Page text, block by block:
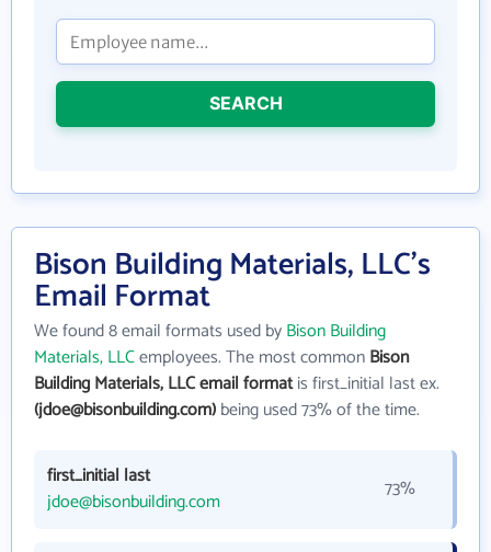
SEARCH
Bison Building Materials, LLC's
Email Format
We found 8 email formats used byBison Building
Materials, LLCemployees. The most commonBison
Building Materials, LLC email formatis first_initial last ex.
(jdoe@bisonbuilding.com)being used 73% of the time.
first_initial last
jdoe@bisonbuilding.com
73%